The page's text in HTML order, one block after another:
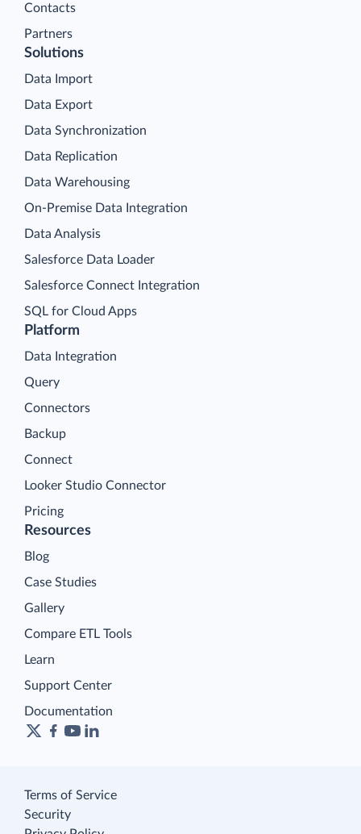
Contacts
Partners
Platform
Data Integration
Query
Connectors
Backup
Connect
Looker Studio Connector
Pricing
Solutions
Data Import
Data Export
Data Synchronization
Data Replication
Data Warehousing
On-Premise Data Integration
Data Analysis
Salesforce Data Loader
Salesforce Connect Integration
SQL for Cloud Apps
Resources
Blog
Case Studies
Gallery
Compare ETL Tools
Learn
Support Center
Documentation
Terms of Service
Security